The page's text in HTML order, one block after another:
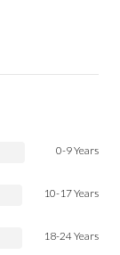
0-9 Years
10-17 Years
18-24 Years